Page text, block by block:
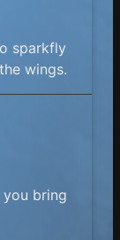
sparkfly
wings.
bring